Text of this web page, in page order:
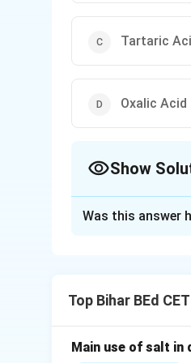
Tartaric
Oxalic Acid
Show
tartaric acid, and
Download
Was this answer
Top Bihar BEd
Main use of salt in